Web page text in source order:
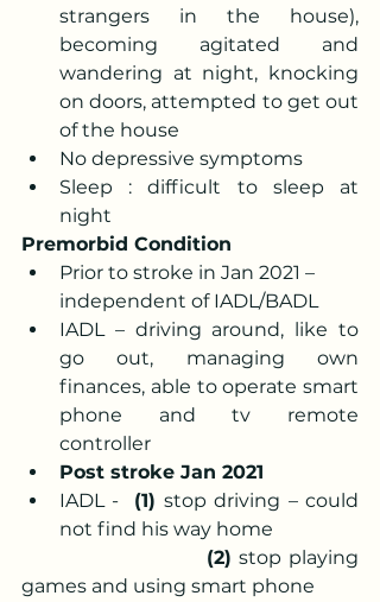
strangers in the house),
becoming agitated and
wandering at night, knocking
on doors, attempted to get out
of the house
No depressive symptoms
Sleep : difficult to sleep at
night
Premorbid Condition
Prior to stroke in Jan 2021 –
independent of IADL/BADL
IADL – driving around, like to
go out, managing own
finances, able to operate smart
phone and tv remote
controller
Post stroke Jan 2021
IADL - (1) stop driving – could
not find his way home
                       (2)
stop playing
games and using smart phone